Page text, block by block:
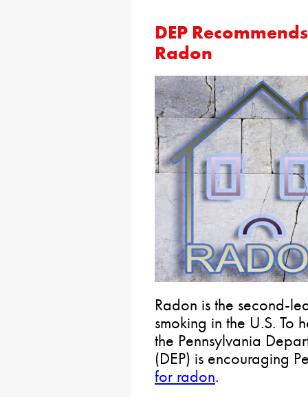
DEP
Radon
Radon is the second-
smoking in the U.S. To
the Pennsylvania
(DEP) is encouraging
for radon.